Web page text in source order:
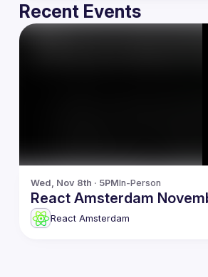
Recent Events
Wed, Nov 8th · 5PMIn-Person
React Amsterdam
React Amsterdam